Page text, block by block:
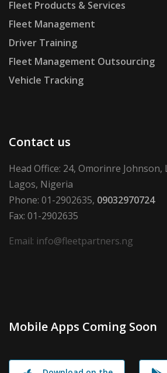
Fleet Products & Services
Fleet Management
Driver Training
Fleet Management Outsourcing
Vehicle Tracking
Contact us
Head Office: 24, Omorinre Johnson,
Lagos, Nigeria
Phone: 01-2902635, 09032970724
Fax: 01-2902635
Email: info@fleetpartners.ng
Mobile Apps Coming Soon